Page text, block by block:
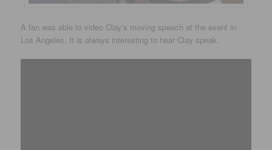
A fan was able to video Clay’s moving speech at the event in
Los Angeles. It is always interesting to hear Clay speak.